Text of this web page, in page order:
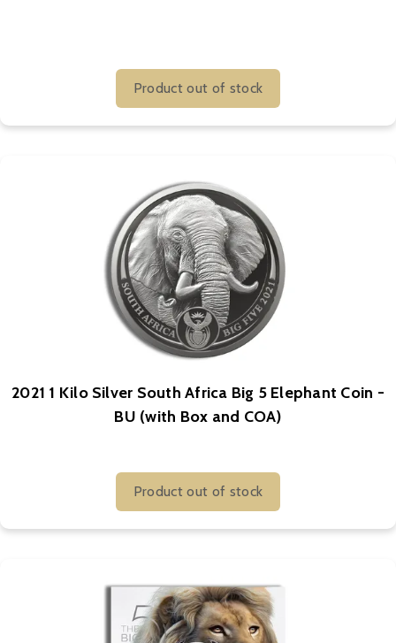
Product out of stock
2021 1 Kilo Silver South Africa Big 5 Elephant Coin -
BU (with Box and COA)
Product out of stock